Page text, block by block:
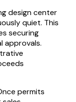
design center
quiet. This
securing
approvals.
permits